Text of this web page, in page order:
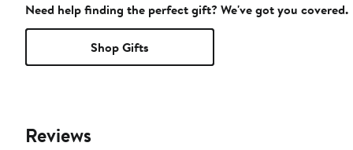
Need help finding the perfect gift? We've got you covered.
Shop Gifts
Reviews